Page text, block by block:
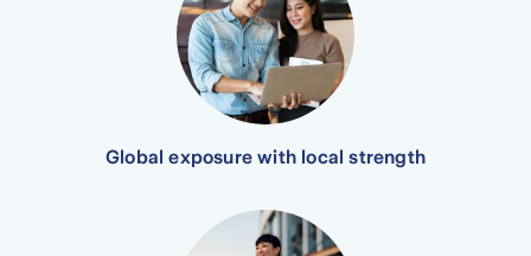
Global exposure with local strength